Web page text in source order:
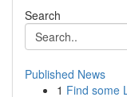
Search
Published News
1 Find some